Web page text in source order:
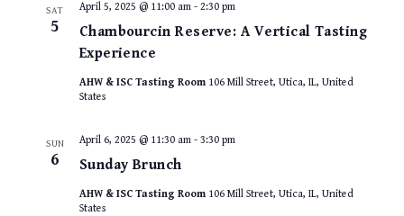
SAT
5
Chambourcin Reserve: A Vertical Tasting
Experience
April 5, 2025 @ 11:00 am- 2:30 pm
AHW & ISC Tasting Room 106 Mill Street, Utica, IL, United
States
SUN
6 Sunday Brunch
April 6, 2025 @ 11:30 am- 3:30 pm
AHW & ISC Tasting Room 106 Mill Street, Utica, IL, United
States